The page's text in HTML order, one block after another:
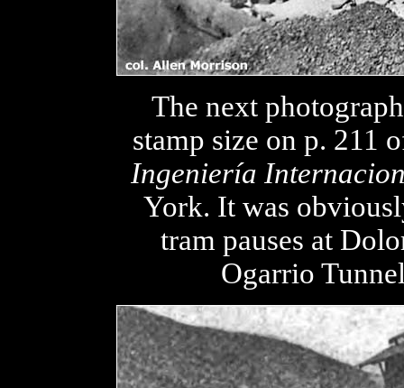
The next
stamp size on p. 211
Ingeniería
York. It was
tram pauses at
Ogarrio